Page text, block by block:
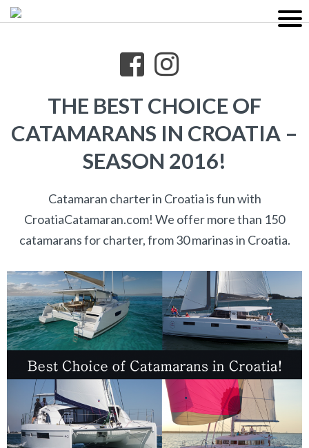
THE BEST CHOICE OF
CATAMARANS IN CROATIA –
SEASON 2016!
Catamaran charter in Croatia is fun with
CroatiaCatamaran.com! We offer more than 150
catamarans for charter, from 30 marinas in Croatia.